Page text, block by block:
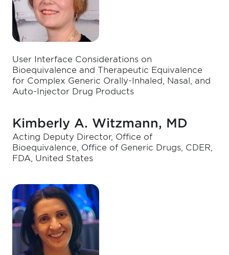
User Interface Considerations on
Bioequivalence and Therapeutic Equivalence
for Complex Generic Orally-Inhaled, Nasal, and
Auto-Injector Drug Products
Kimberly A. Witzmann, MD
Acting Deputy Director, Office of
Bioequivalence, Office of Generic Drugs, CDER,
FDA, United States